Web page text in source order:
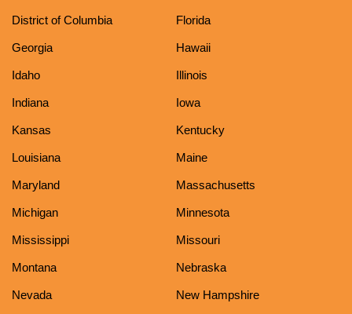
District of Columbia Florida
Georgia Hawaii
Idaho Illinois
Indiana Iowa
Kansas Kentucky
Louisiana Maine
Maryland Massachusetts
Michigan Minnesota
Mississippi Missouri
Montana Nebraska
Nevada New Hampshire